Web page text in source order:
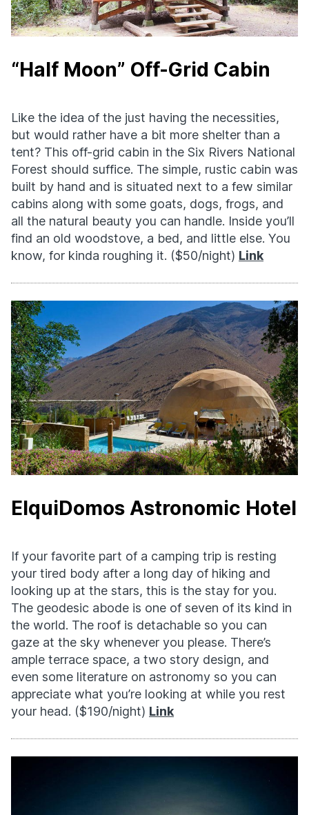
“Half Moon” Off-Grid Cabin
Like the idea of the just having the necessities,
but would rather have a bit more shelter than a
tent? This off-grid cabin in the Six Rivers National
Forest should suffice. The simple, rustic cabin was
built by hand and is situated next to a few similar
cabins along with some goats, dogs, frogs, and
all the natural beauty you can handle. Inside you’ll
find an old woodstove, a bed, and little else. You
know, for kinda roughing it. ($50/night) Link
ElquiDomos Astronomic Hotel
If your favorite part of a camping trip is resting
your tired body after a long day of hiking and
looking up at the stars, this is the stay for you.
The geodesic abode is one of seven of its kind in
the world. The roof is detachable so you can
gaze at the sky whenever you please. There’s
ample terrace space, a two story design, and
even some literature on astronomy so you can
appreciate what you’re looking at while you rest
your head. ($190/night) Link